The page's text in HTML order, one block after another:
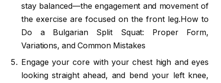
stay balanced—the engagement and movement of
the exercise are focused on the front leg.How to
Do a Bulgarian Split Squat: Proper Form,
Variations, and Common Mistakes
Engage your core with your chest high and eyes
looking straight ahead, and bend your left knee,